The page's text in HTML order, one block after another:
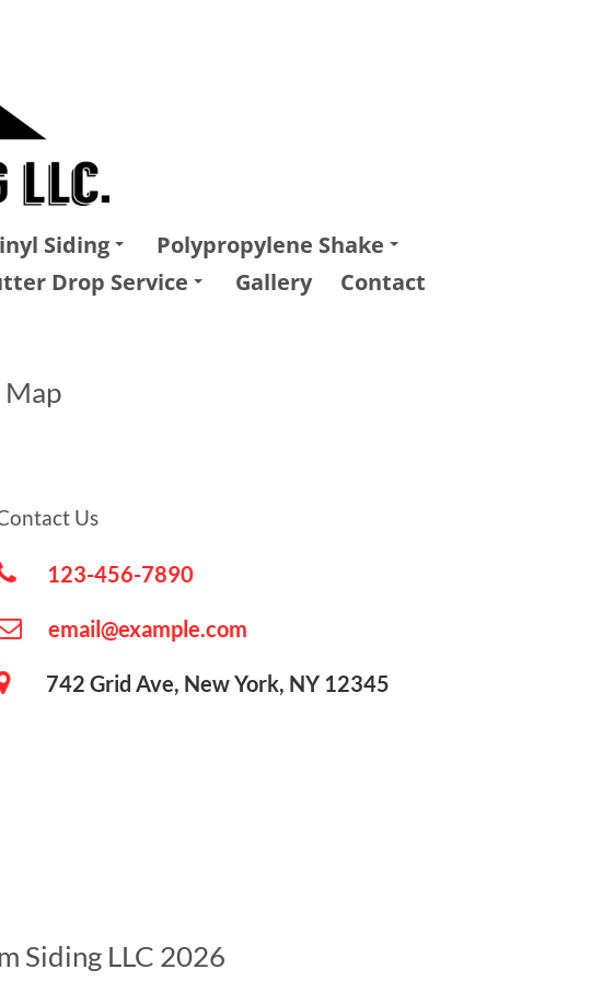
Siding
Polypropylene Shake
Drop Service Gallery
Contact
Us
123-456-7890
email@example.com
742 Grid Ave, New York, NY 12345
Siding LLC 2026